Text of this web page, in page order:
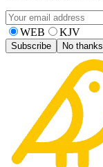
WEB KJV
Subscribe No thanks